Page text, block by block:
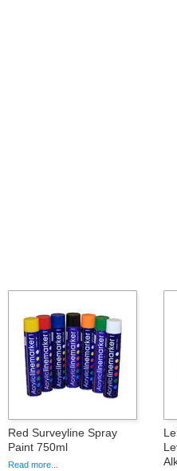
Red Surveyline Spray
Paint 750ml
Read more...